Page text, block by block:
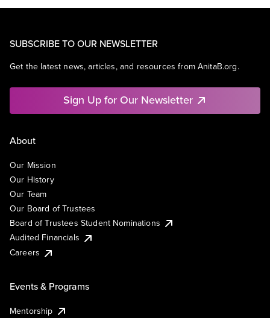
SUBSCRIBE TO OUR NEWSLETTER
Get the latest news, articles, and resources from AnitaB.org.
Sign Up for Our Newsletter
About
Our Mission
Our History
Our Team
Our Board of Trustees
Board of Trustees Student Nominations
Audited Financials
Careers
Events & Programs
Mentorship